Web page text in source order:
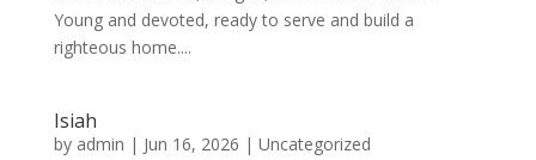
Young and devoted, ready to serve and build a
righteous home....
Isiah
by admin | Jun 16, 2026 | Uncategorized